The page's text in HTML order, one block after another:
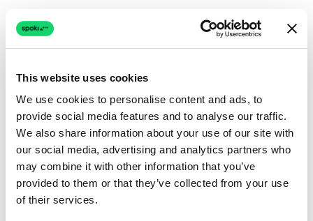
This website uses cookies
We use cookies to personalise content and ads, to
provide social media features and to analyse our traffic.
We also share information about your use of our site with
our social media, advertising and analytics partners who
may combine it with other information that you’ve
provided to them or that they’ve collected from your use
of their services.
Connection issue
The page couldn't load due to a network problem.
Retrying automatically...